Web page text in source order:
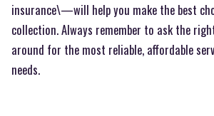
insurance\—will help you make the best
collection. Always remember to ask the
around for the most reliable, affordable
needs.